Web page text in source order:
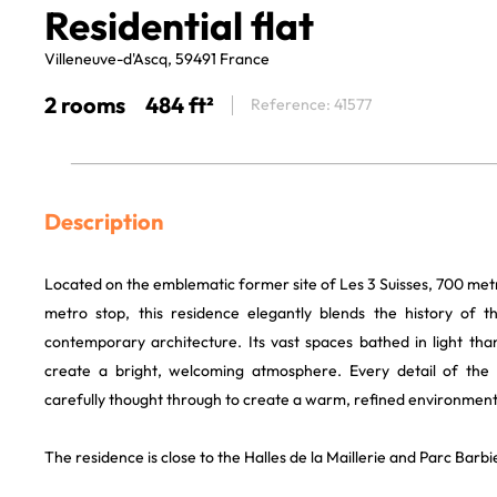
Residential flat
Villeneuve-d'Ascq, 59491 France
2 rooms 484 ft² Reference: 41577
Description
Located on the emblematic former site of Les 3 Suisses, 700
metro stop, this residence elegantly blends the history of
contemporary architecture. Its vast spaces bathed in light
create a bright, welcoming atmosphere. Every detail of the
carefully thought through to create a warm, refined
The residence is close to the Halles de la Maillerie and Parc